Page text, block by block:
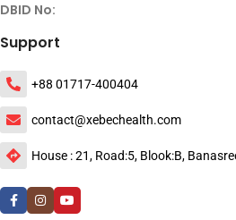
DBID No:
Support
+88 01717-400404
contact@xebechealth.com
House : 21, Road:5, Blook:B,